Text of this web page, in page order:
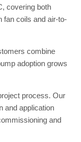
covering both
fan coils and air-to-
combine
adoption grows
process. Our
and application
and